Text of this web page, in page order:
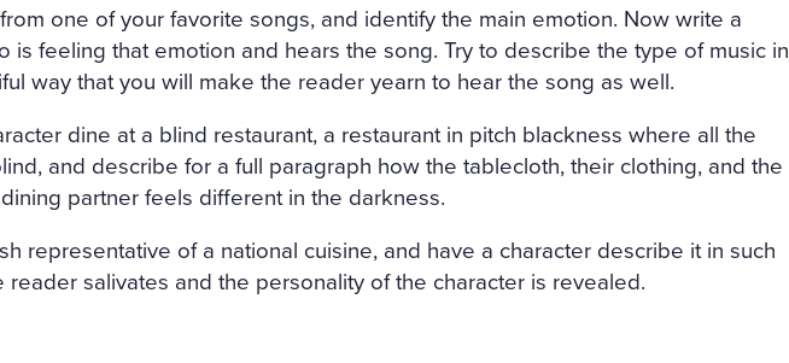
one of your favorite songs, and identify the main emotion. Now write a
is feeling that emotion and hears the song. Try to describe the type of music in
way that you will make the reader yearn to hear the song as well.
dine at a blind restaurant, a restaurant in pitch blackness where all the
and describe for a full paragraph how the tablecloth, their clothing, and the
partner feels different in the darkness.
representative of a national cuisine, and have a character describe it in such
reader salivates and the personality of the character is revealed.